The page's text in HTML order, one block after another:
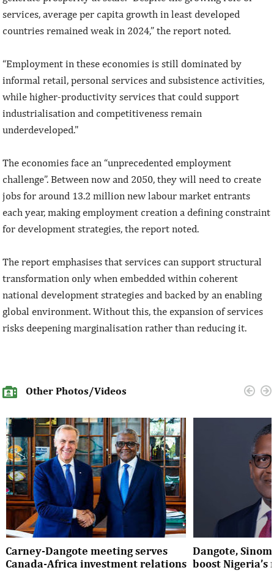
services, average per capita growth in least developed
countries remained weak in 2024,” the report noted.
“Employment in these economies is still dominated by
informal retail, personal services and subsistence activities,
while higher-productivity services that could support
industrialisation and competitiveness remain
underdeveloped."
The economies face an “unprecedented employment
challenge”. Between now and 2050, they will need to create
jobs for around 13.2 million new labour market entrants
each year, making employment creation a defining constraint
for development strategies, the report noted.
The report emphasises that services can support structural
transformation only when embedded within coherent
national development strategies and backed by an enabling
global environment. Without this, the expansion of services
risks deepening marginalisation rather than reducing it.
Other Photos/Videos
Carney-Dangote meeting serves
Canada-Africa investment relations
Dangote,
boost